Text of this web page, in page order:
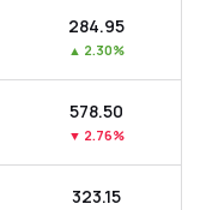
₹284.95
▲ 2.30%
₹578.50
▼ 2.76%
₹323.15